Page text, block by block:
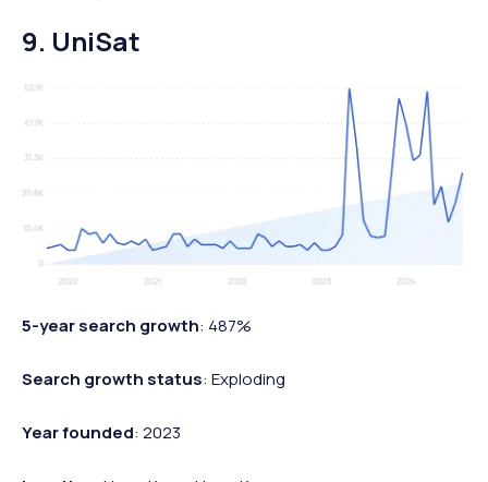
9. UniSat
5-year search growth: 487%
Search growth status: Exploding
Year founded: 2023